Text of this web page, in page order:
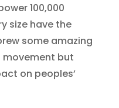
100,000
size have the
some amazing
movement but
on peoples’